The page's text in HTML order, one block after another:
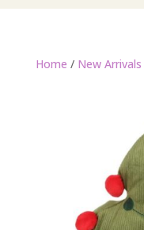
Home / New Arrivals